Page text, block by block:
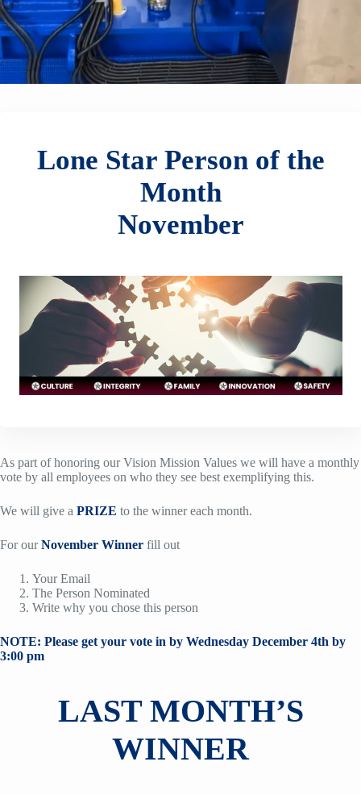
Lone Star Person of the
Month
November
As part of honoring our Vision Mission Values we will have a monthly
vote by all employees on who they see best exemplifying this.
We will give a PRIZE to the winner each month.
For our November Winner fill out
Your Email
The Person Nominated
Write why you chose this person
NOTE: Please get your vote in by Wednesday December 4th by
3:00 pm
LAST MONTH’S
WINNER